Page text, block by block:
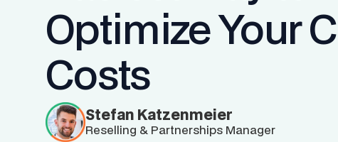
Optimize Your
Costs
Stefan Katzenmeier
Reselling & Partnerships Manager